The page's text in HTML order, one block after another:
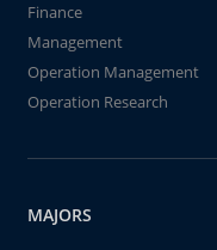
Finance
Management
Operation Management
Operation Research
MAJORS